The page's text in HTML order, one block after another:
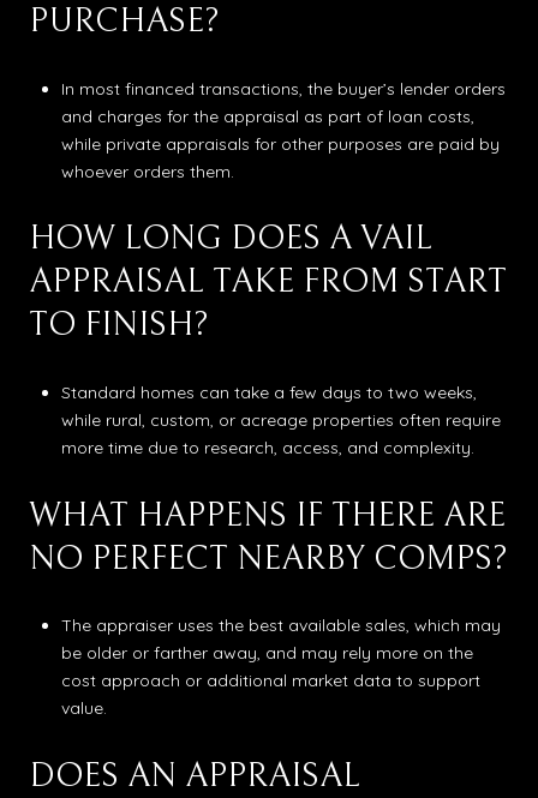
PURCHASE?
In most financed transactions, the buyer’s lender orders
and charges for the appraisal as part of loan costs,
while private appraisals for other purposes are paid by
whoever orders them.
HOW LONG DOES A VAIL
APPRAISAL TAKE FROM START
TO FINISH?
Standard homes can take a few days to two weeks,
while rural, custom, or acreage properties often require
more time due to research, access, and complexity.
WHAT HAPPENS IF THERE ARE
NO PERFECT NEARBY COMPS?
The appraiser uses the best available sales, which may
be older or farther away, and may rely more on the
cost approach or additional market data to support
value.
DOES AN APPRAISAL